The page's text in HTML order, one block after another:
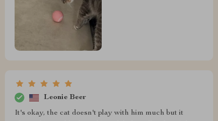
Leonie Beer
It's okay, the cat doesn't play with him much but it